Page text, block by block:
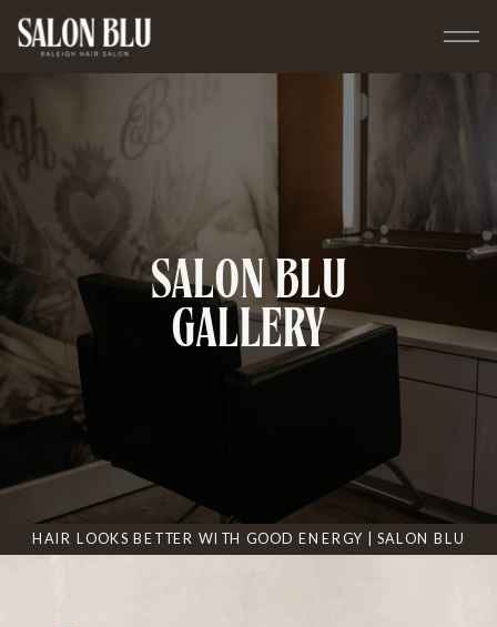
SALON BLU
GALLERY
HAIR LOOKS BETTER WITH GOOD ENERGY | SALON BLU